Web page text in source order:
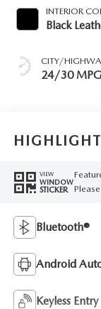
INTERIOR
Black
CITY/
24/30 MPG
VIEW
WINDOW
STICKER
Bluetooth®
Android
Keyless Entry